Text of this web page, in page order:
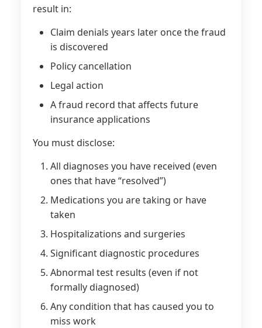
result in:
Claim denials years later once the fraud
is discovered
Policy cancellation
Legal action
A fraud record that affects future
insurance applications
You must disclose:
All diagnoses you have received (even
ones that have “resolved”)
Medications you are taking or have
taken
Hospitalizations and surgeries
Significant diagnostic procedures
Abnormal test results (even if not
formally diagnosed)
Any condition that has caused you to
miss work